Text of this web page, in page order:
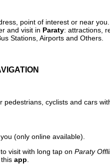
point of interest or near you.
and visit in Paraty: attractions,
Stations, Airports and Others.
cyclists and cars
(only online available).
visit with long tap on Paraty
app